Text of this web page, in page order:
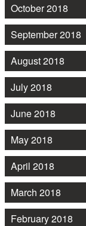
October 2018
September 2018
August 2018
July 2018
June 2018
May 2018
April 2018
March 2018
February 2018